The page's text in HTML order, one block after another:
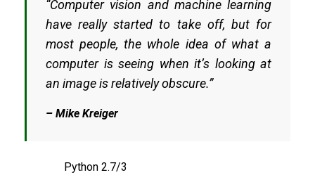
“Computer vision and machine learning
have really started to take off, but for
most people, the whole idea of what a
computer is seeing when it’s looking at
an image is relatively obscure.”
– Mike Kreiger
Python 2.7/3